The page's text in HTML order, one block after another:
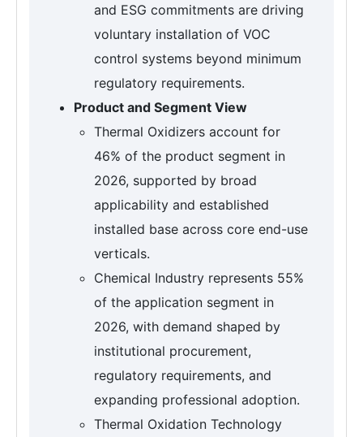
and ESG commitments are driving
voluntary installation of VOC
control systems beyond minimum
regulatory requirements.
Product and Segment View
Thermal Oxidizers account for
46% of the product segment in
2026, supported by broad
applicability and established
installed base across core end-use
verticals.
Chemical Industry represents 55%
of the application segment in
2026, with demand shaped by
institutional procurement,
regulatory requirements, and
expanding professional adoption.
Thermal Oxidation Technology